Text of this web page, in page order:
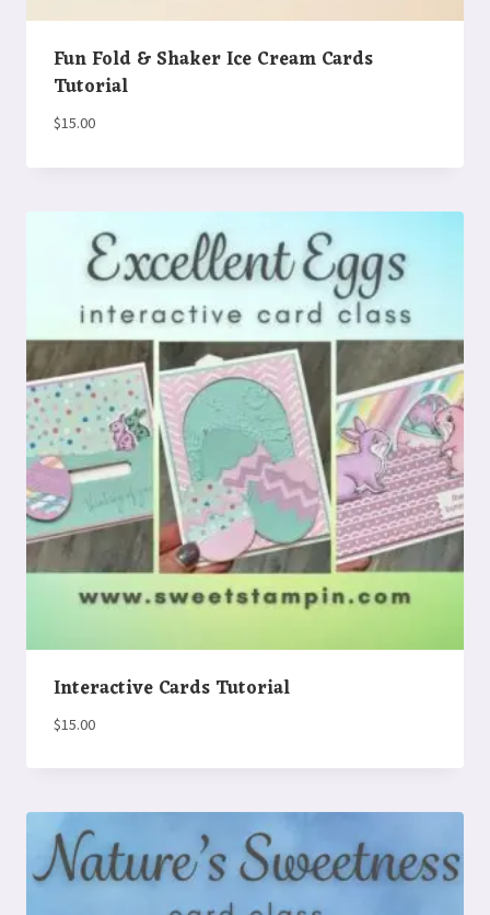
Fun Fold & Shaker Ice Cream Cards
Tutorial
$15.00
Interactive Cards Tutorial
$15.00